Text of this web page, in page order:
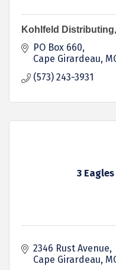
Kohlfeld
PO Box 660
Cape Girardeau
(573) 243-3931
3
2346 Rust Avenue
Cape Girardeau